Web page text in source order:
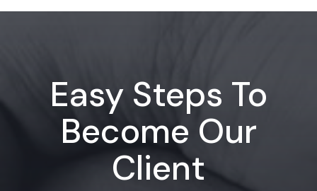
Easy Steps To
Become Our
Client